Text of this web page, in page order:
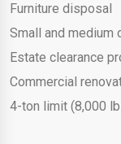
Furniture disposal
Small and medium
Estate clearance
Commercial
4-ton limit (8,000